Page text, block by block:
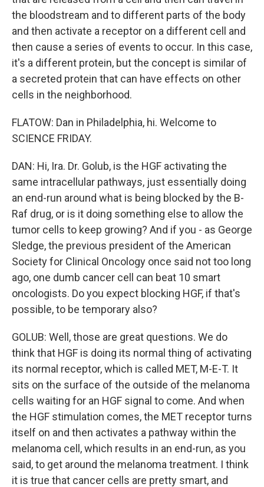
the bloodstream and to different parts of the body
and then activate a receptor on a different cell and
then cause a series of events to occur. In this case,
it's a different protein, but the concept is similar of
a secreted protein that can have effects on other
cells in the neighborhood.
FLATOW: Dan in Philadelphia, hi. Welcome to
SCIENCE FRIDAY.
DAN: Hi, Ira. Dr. Golub, is the HGF activating the
same intracellular pathways, just essentially doing
an end-run around what is being blocked by the B-
Raf drug, or is it doing something else to allow the
tumor cells to keep growing? And if you - as George
Sledge, the previous president of the American
Society for Clinical Oncology once said not too long
ago, one dumb cancer cell can beat 10 smart
oncologists. Do you expect blocking HGF, if that's
possible, to be temporary also?
GOLUB: Well, those are great questions. We do
think that HGF is doing its normal thing of activating
its normal receptor, which is called MET, M-E-T. It
sits on the surface of the outside of the melanoma
cells waiting for an HGF signal to come. And when
the HGF stimulation comes, the MET receptor turns
itself on and then activates a pathway within the
melanoma cell, which results in an end-run, as you
said, to get around the melanoma treatment. I think
it is true that cancer cells are pretty smart, and